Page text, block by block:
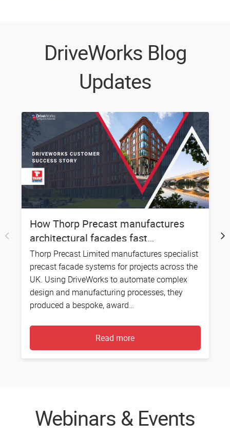
DriveWorks Blog
Updates
How Thorp Precast manufactures
architectural facades fast…
Thorp Precast Limited manufactures specialist
precast facade systems for projects across the
UK. Using DriveWorks to automate complex
design and manufacturing processes, they
produced a bespoke, award…
Read more
Webinars & Events